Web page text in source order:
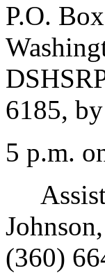
P.O.
6185, by
5 p.m.
(360)